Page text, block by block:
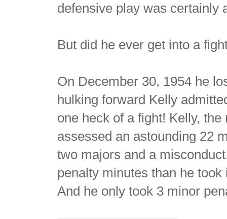
defensive play was certainly
But did he ever get into a
On December 30, 1954 he
hulking forward Kelly
one heck of a fight! Kelly,
assessed an astounding 22
two majors and a
penalty minutes than he
And he only took 3 minor